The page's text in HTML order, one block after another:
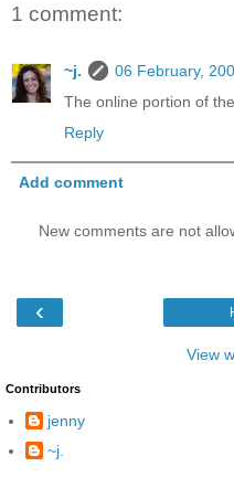
1 comment:
~j.
06 February,
The online portion of
Reply
Add comment
New comments are not
‹
View
Contributors
jenny
~j.